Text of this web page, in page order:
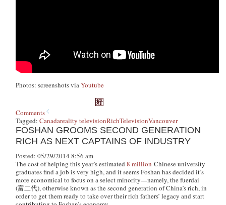
Photos: screenshots viaYoutube
Comments
Tagged:Canadareality televisionRichTelevisionVancouver
FOSHAN GROOMS SECOND GENERATION
RICH AS NEXT CAPTAINS OF INDUSTRY
Posted: 05/29/2014 8:56 am
The cost of helping this year’s estimated8 million Chinese university
graduates find a job is very high, and it seems Foshan has decided it’s
more economical to focus on a select minority—namely, thefuerdai
(富二代), otherwise known as the second generation of China’s rich, in
order to get them ready to take over their rich fathers’ legacy and start